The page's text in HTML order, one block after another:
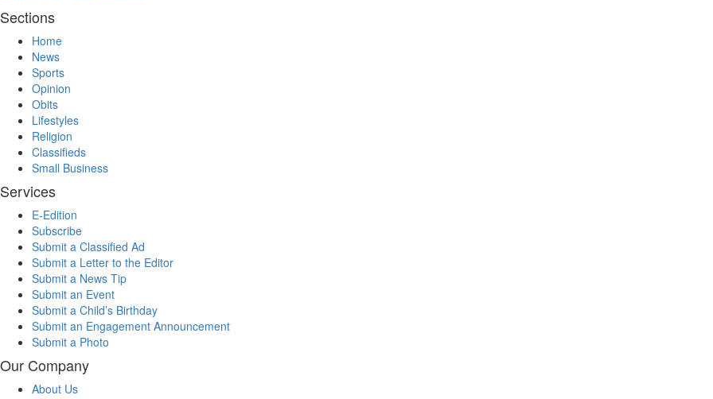
Sections
Home
News
Sports
Opinion
Obits
Lifestyles
Religion
Classifieds
Small Business
Services
E-Edition
Subscribe
Submit a Classified Ad
Submit a Letter to the Editor
Submit a News Tip
Submit an Event
Submit a Child’s Birthday
Submit an Engagement Announcement
Submit a Photo
Our Company
About Us